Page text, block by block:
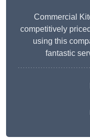
Commercial
competitively
using this
fantastic